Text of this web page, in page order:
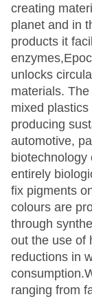
creating
planet and in
products it
unlocks
materials.
mixed
producing
automotive,
entirely
fix pigments
colours are
through
out the use of
reductions in
ranging from